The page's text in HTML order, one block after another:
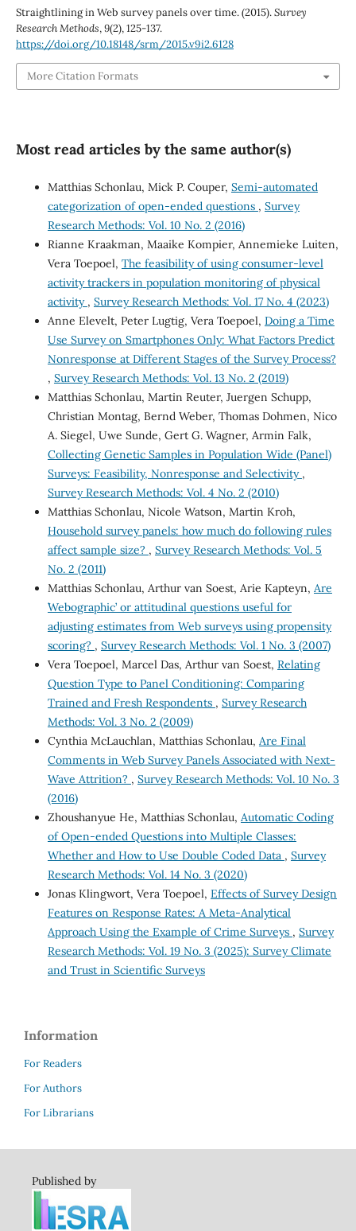
Straightlining in Web survey panels over time. (2015).Survey
Research Methods,9(2), 125-137.
https://doi.org/10.18148/srm/2015.v9i2.6128
More Citation Formats
Most read articles by the same author(s)
Matthias Schonlau, Mick P. Couper, Semi-automated
categorization of open-ended questions , Survey
Research Methods: Vol. 10 No. 2 (2016)
Rianne Kraakman, Maaike Kompier, Annemieke Luiten,
Vera Toepoel, The feasibility of using consumer-level
activity trackers in population monitoring of physical
activity , Survey Research Methods: Vol. 17 No. 4 (2023)
Anne Elevelt, Peter Lugtig, Vera Toepoel, Doing a Time
Use Survey on Smartphones Only: What Factors Predict
Nonresponse at Different Stages of the Survey Process?
, Survey Research Methods: Vol. 13 No. 2 (2019)
Matthias Schonlau, Martin Reuter, Juergen Schupp,
Christian Montag, Bernd Weber, Thomas Dohmen, Nico
A. Siegel, Uwe Sunde, Gert G. Wagner, Armin Falk,
Collecting Genetic Samples in Population Wide (Panel)
Surveys: Feasibility, Nonresponse and Selectivity ,
Survey Research Methods: Vol. 4 No. 2 (2010)
Matthias Schonlau, Nicole Watson, Martin Kroh,
Household survey panels: how much do following rules
affect sample size? , Survey Research Methods: Vol. 5
No. 2 (2011)
Matthias Schonlau, Arthur van Soest, Arie Kapteyn, Are
`Webographic’ or attitudinal questions useful for
adjusting estimates from Web surveys using propensity
scoring? , Survey Research Methods: Vol. 1 No. 3 (2007)
Vera Toepoel, Marcel Das, Arthur van Soest, Relating
Question Type to Panel Conditioning: Comparing
Trained and Fresh Respondents , Survey Research
Methods: Vol. 3 No. 2 (2009)
Cynthia McLauchlan, Matthias Schonlau, Are Final
Comments in Web Survey Panels Associated with Next-
Wave Attrition? , Survey Research Methods: Vol. 10 No. 3
(2016)
Zhoushanyue He, Matthias Schonlau, Automatic Coding
of Open-ended Questions into Multiple Classes:
Whether and How to Use Double Coded Data , Survey
Research Methods: Vol. 14 No. 3 (2020)
Jonas Klingwort, Vera Toepoel, Effects of Survey Design
Features on Response Rates: A Meta-Analytical
Approach Using the Example of Crime Surveys , Survey
Research Methods: Vol. 19 No. 3 (2025): Survey Climate
and Trust in Scientific Surveys
Information
For Readers
For Authors
For Librarians
Published by